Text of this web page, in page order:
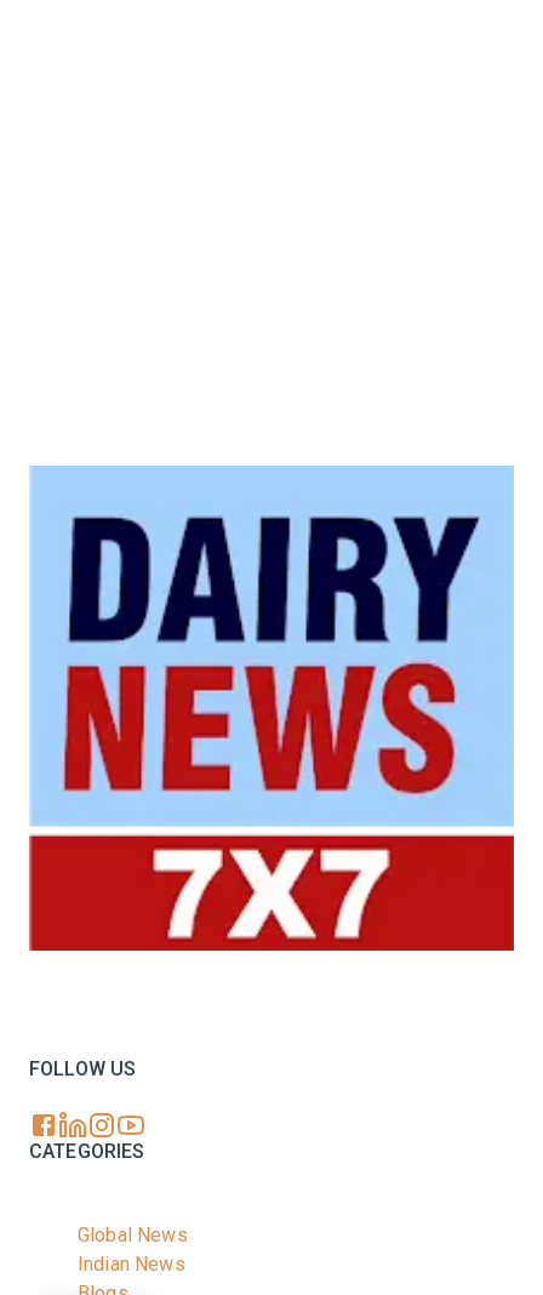
FOLLOW US
CATEGORIES
Global News
Indian News